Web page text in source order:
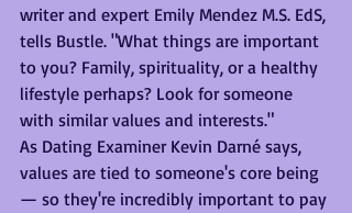
writer and expert Emily Mendez M.S. EdS,
tells Bustle. "What things are important
to you? Family, spirituality, or a healthy
lifestyle perhaps? Look for someone
with similar values and interests."
As Dating Examiner Kevin Darné says,
values are tied to someone's core being
— so they're incredibly important to pay